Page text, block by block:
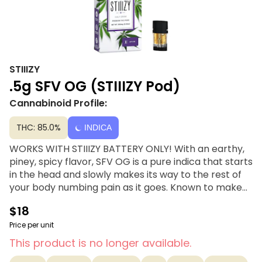
STIIIZY
.5g SFV OG (STIIIZY Pod)
Cannabinoid Profile:
THC: 85.0% INDICA
WORKS WITH STIIIZY BATTERY ONLY! With an earthy,
piney, spicy flavor, SFV OG is a pure indica that starts
in the head and slowly makes its way to the rest of
your body numbing pain as it goes. Known to make
couchlock. STIIIZY’s distillates are handcrafted
through a solvent-free distillation process using only
top-shelf quality concentrates. Extracted from a
variety of natural flora, STIIIZY’s botanically derived
$18
Price per unit
This product is no longer available.